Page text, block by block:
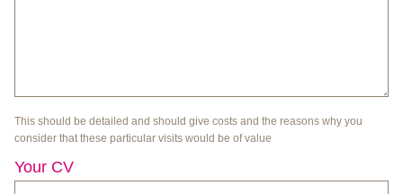
This should be detailed and should give costs and the reasons why you
consider that these particular visits would be of value
Your CV